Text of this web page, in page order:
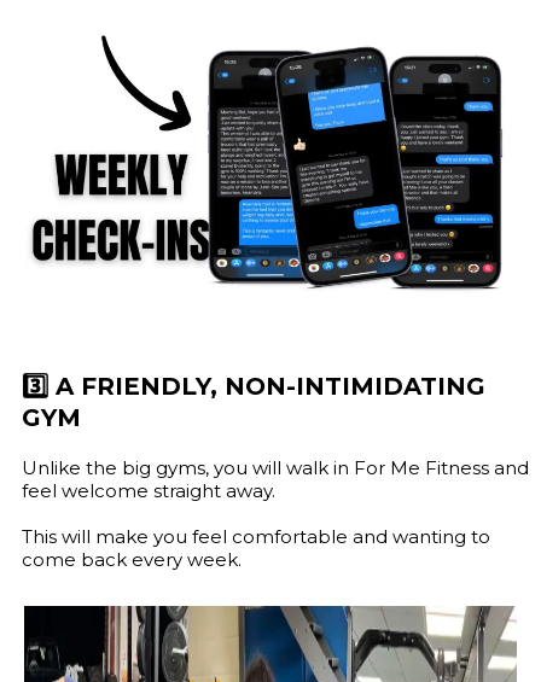
3️⃣ A FRIENDLY, NON-INTIMIDATING
GYM
Unlike the big gyms, you will walk in For Me Fitness and
feel welcome straight away.
This will make you feel comfortable and wanting to
come back every week.